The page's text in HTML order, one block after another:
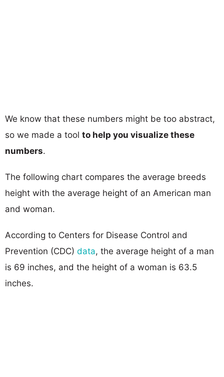
We know that these numbers might be too abstract,
so we made a tool to help you visualize these
numbers.
The following chart compares the average breeds
height with the average height of an American man
and woman.
According to Centers for Disease Control and
Prevention (CDC) data, the average height of a man
is 69 inches, and the height of a woman is 63.5
inches.